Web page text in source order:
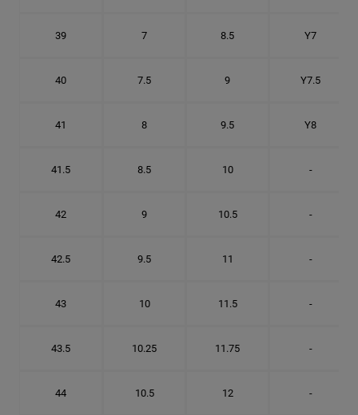
39 7 8.5 Y7
40 7.5 9 Y7.5
41 8 9.5 Y8
41.5 8.5 10 -
42 9 10.5 -
42.5 9.5 11 -
43 10 11.5 -
43.5 10.25 11.75 -
44 10.5 12 -